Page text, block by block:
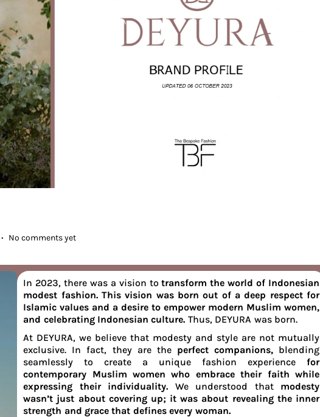
. No comments yet
In 2023, there was a vision totransform the world of Indonesian
modest fashion. This vision was born out of a deep respect for
Islamic values and a desire to empower modern Muslim women,
and celebrating Indonesian culture. Thus, DEYURA was born.
At DEYURA, we believe that modesty and style are not mutually
exclusive. In fact, they are the perfect companions, blending
seamlessly to create a unique fashion experience for
contemporary Muslim women who embrace their faith while
expressing their individuality. We understood that modesty
wasn’t just about covering up; it was about revealing the inner
strength and grace that defines every woman.